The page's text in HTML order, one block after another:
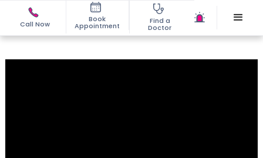
Call Now
Book
Appointment
Find a
Doctor